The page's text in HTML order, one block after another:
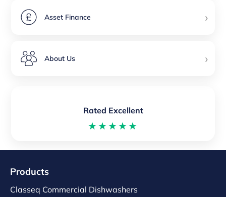
Asset Finance ›
About Us ›
Rated Excellent
★★★★★
Products
Classeq Commercial Dishwashers